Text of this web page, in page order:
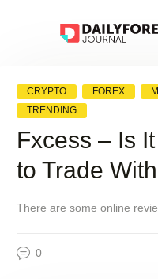
CRYPTO FOREX
TRENDING
Fxcess – Is
to Trade
There are some online
0